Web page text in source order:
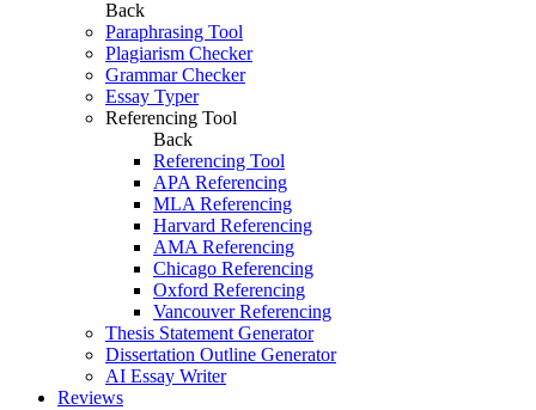
Back
Paraphrasing Tool
Plagiarism Checker
Grammar Checker
Essay Typer
Referencing Tool
Back
Referencing Tool
APA Referencing
MLA Referencing
Harvard Referencing
AMA Referencing
Chicago Referencing
Oxford Referencing
Vancouver Referencing
Thesis Statement Generator
Dissertation Outline Generator
AI Essay Writer
Reviews